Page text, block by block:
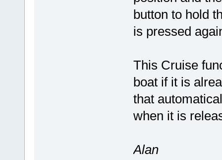
button to hold
is pressed
This Cruise
boat if it is
that
when it is
Alan